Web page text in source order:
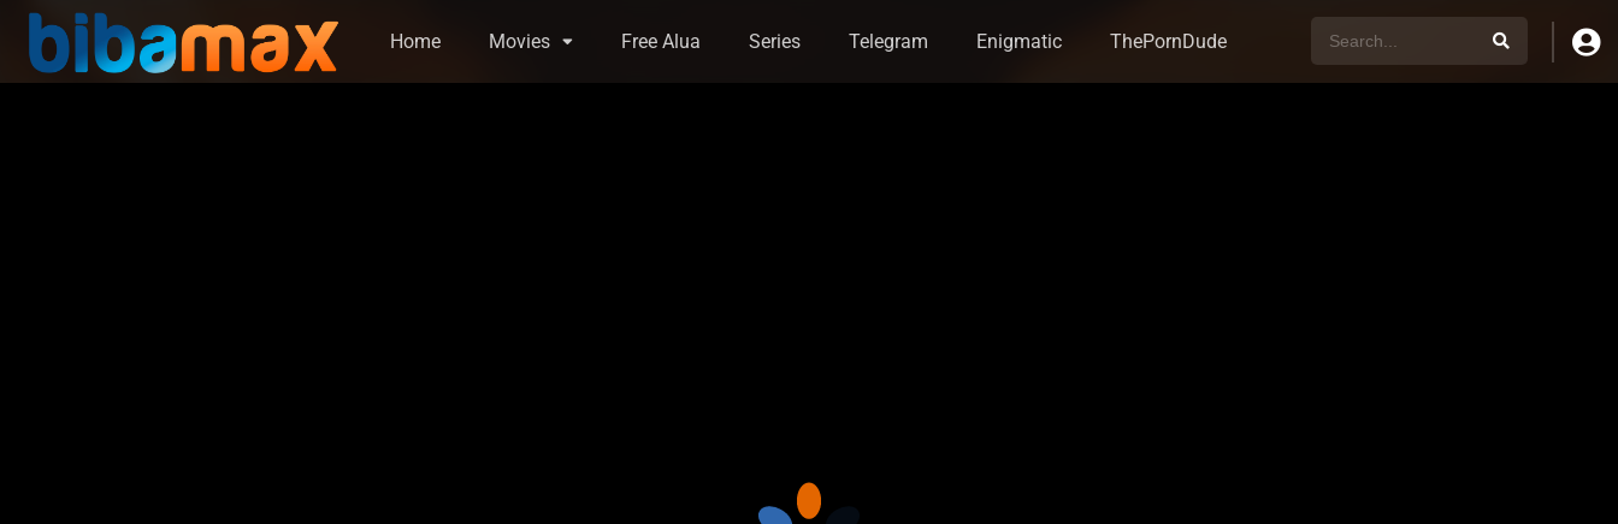
Home Movies Free Alua Series Telegram Enigmatic ThePornDude